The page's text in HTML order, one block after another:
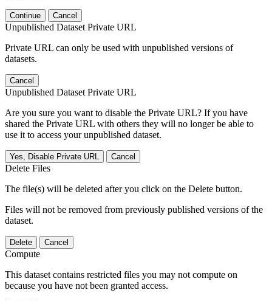
Continue Cancel
Unpublished Dataset Private URL
Private URL can only be used with unpublished versions of
datasets.
Cancel
Unpublished Dataset Private URL
Are you sure you want to disable the Private URL? If you have
shared the Private URL with others they will no longer be able to
use it to access your unpublished dataset.
Yes, Disable Private URL Cancel
Delete Files
The file(s) will be deleted after you click on the Delete button.
Files will not be removed from previously published versions of the
dataset.
Delete Cancel
Compute
This dataset contains restricted files you may not compute on
because you have not been granted access.